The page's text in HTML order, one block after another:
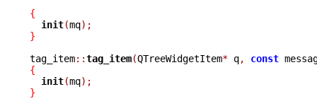
{
init(mq);
}
tag_item::tag_item(QTreeWidgetItem* q, const
{
init(mq);
}